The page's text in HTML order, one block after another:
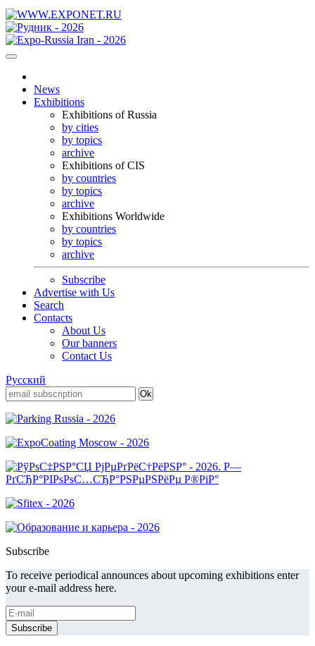
News
Exhibitions
Exhibitions of Russia
by cities
by topics
archive
Exhibitions of CIS
by countries
by topics
archive
Exhibitions Worldwide
by countries
by topics
archive
Subscribe
Advertise with Us
Search
Contacts
About Us
Our banners
Contact Us
Русский
Subscribe
To receive periodical announces about upcoming exhibitions enter
your e-mail address here.